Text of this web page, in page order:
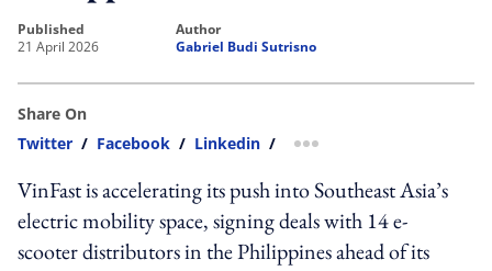
published
21 April 2026
author
Gabriel Budi Sutrisno
Share On
Twitter / Facebook / Linkedin / more sharing option
VinFast is accelerating its push into Southeast Asia’s
electric mobility space, signing deals with 14 e-
scooter distributors in the Philippines ahead of its